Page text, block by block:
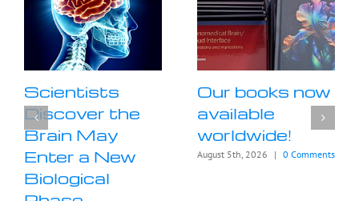
Scientists
Discover the
Brain May
Enter a New
Biological
Our books now
available
worldwide!
August 5th, 2026 | 0 Comments